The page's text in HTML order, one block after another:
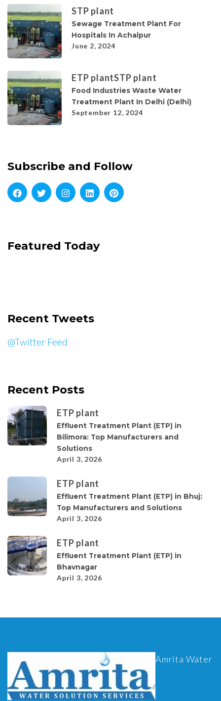
STP plant
Sewage Treatment Plant For
Hospitals In Achalpur
June 2, 2024
ETP plantSTP plant
Food Industries Waste Water
Treatment Plant In Delhi (Delhi)
September 12, 2024
Subscribe and Follow
Featured Today
Recent Tweets
@Twitter Feed
Recent Posts
ETP plant
Effluent Treatment Plant (ETP) in
Bilimora: Top Manufacturers and
Solutions
April 3, 2026
ETP plant
Effluent Treatment Plant (ETP) in Bhuj:
Top Manufacturers and Solutions
April 3, 2026
ETP plant
Effluent Treatment Plant (ETP) in
Bhavnagar
April 3, 2026
Amrita Water